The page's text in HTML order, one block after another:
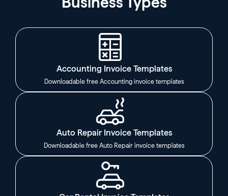
Accounting Invoice Templates
Downloadable free Accounting invoice templates
Auto Repair Invoice Templates
Downloadable free Auto Repair invoice templates